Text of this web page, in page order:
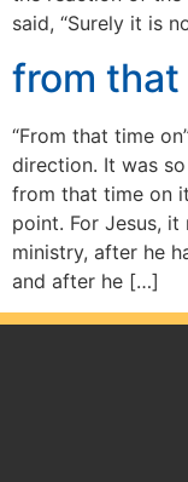
said, “Surely it is
from that
“From that time
direction. It was
from that time on
point. For Jesus,
ministry, after he
and after he […]